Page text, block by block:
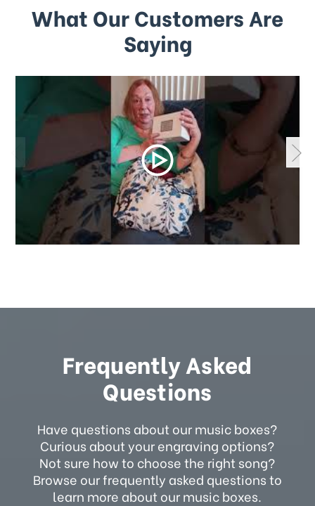
What Our Customers Are
Saying
Frequently Asked
Questions
Have questions about our music boxes?
Curious about your engraving options?
Not sure how to choose the right song?
Browse our frequently asked questions to
learn more about our music boxes.